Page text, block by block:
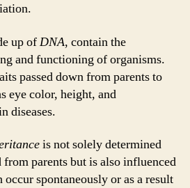
up ofDNA, contain the
and functioning of organisms.
passed down from parents to
eye color, height, and
diseases.
is not solely determined
from parents but is also influenced
occur spontaneously or as a result